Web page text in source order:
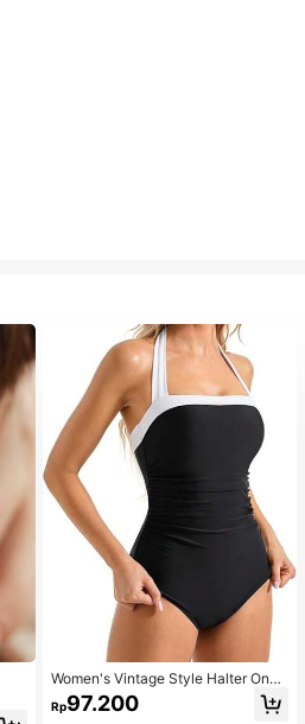
Women's Vintage Style Halter One-
Piece Swimsuit With Tummy Contro
l Summer Vacation Casual Beach Bl
Rp97.200